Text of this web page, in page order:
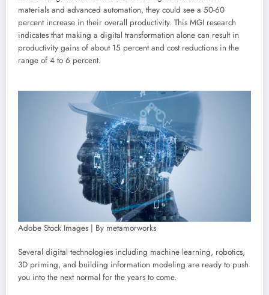
materials and advanced automation, they could see a 50-60
percent increase in their overall productivity. This MGI research
indicates that making a digital transformation alone can result in
productivity gains of about 15 percent and cost reductions in the
range of 4 to 6 percent.
Adobe Stock Images | By metamorworks
Several digital technologies including machine learning, robotics,
3D priming, and building information modeling are ready to push
you into the next normal for the years to come.